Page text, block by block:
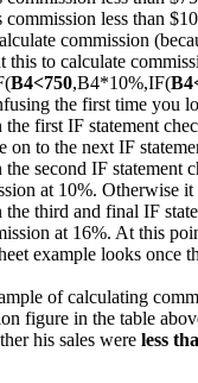
less than
commission
this to calculate
B4<750,B4*10%,IF(
the first time you
first IF statement
on to the next IF
second IF statement
at 10%. Otherwise
third and final IF
at 16%. At this
example looks once
figure in the table
his sales were less